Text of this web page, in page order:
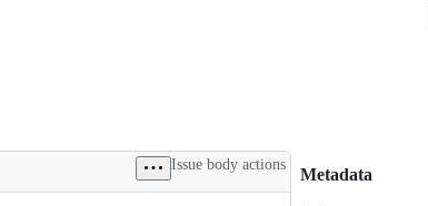
Issue body actions
Metadata